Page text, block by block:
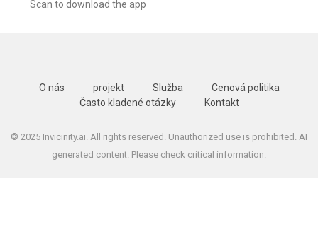
Scan to download the app
O nás projekt Služba
Cenová politika
Často kladené otázky
Kontakt
© 2025 Invicinity.ai. All rights reserved. Unauthorized use is prohibited. AI
generated content. Please check critical information.